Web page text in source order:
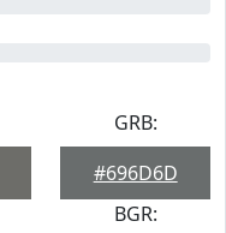
GRB:
#696D6D
BGR: